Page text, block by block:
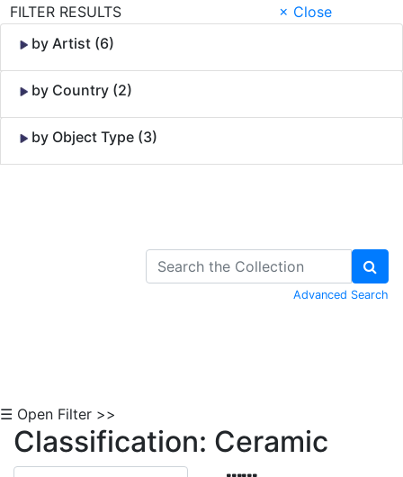
FILTER RESULTS
× Close
by Artist (6)
by Country (2)
by Object Type (3)
Advanced Search
☰ Open Filter >>
Classification: Ceramic